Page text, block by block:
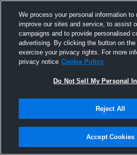
vs. Deweyville High School
We process your personal information to
improve our sites and service, to assist
campaigns and to provide personalised
advertising. By clicking the button on
exercise your privacy rights. For more
privacy notice Cookie Policy
Do Not Sell My Personal
Reject All
Accept Cookies